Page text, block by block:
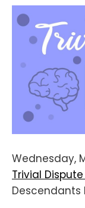
Wednesday,
Trivial Dispute
Descendants